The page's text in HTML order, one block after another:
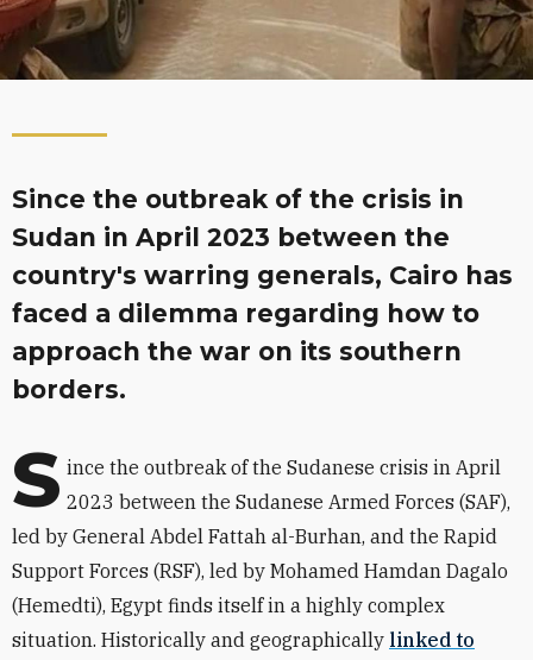
Since the outbreak of the crisis in
Sudan in April 2023 between the
country's warring generals, Cairo has
faced a dilemma regarding how to
approach the war on its southern
borders.
S ince the outbreak of the Sudanese crisis in April
2023 between the Sudanese Armed Forces (SAF),
led by General Abdel Fattah al-Burhan, and the Rapid
Support Forces (RSF), led by Mohamed Hamdan Dagalo
(Hemedti), Egypt finds itself in a highly complex
situation. Historically and geographically linked to